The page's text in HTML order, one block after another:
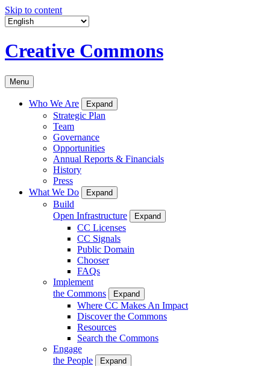
Skip to content
Creative Commons
Menu
Who We Are Expand
Strategic Plan
Team
Governance
Opportunities
Annual Reports & Financials
History
Press
What We Do
Expand
Build
Open Infrastructure
Expand
CC Licenses
CC Signals
Public Domain
Chooser
FAQs
Implement
the Commons
Expand
Where CC Makes An Impact
Discover the Commons
Resources
Search the Commons
Engage
the People
Expand